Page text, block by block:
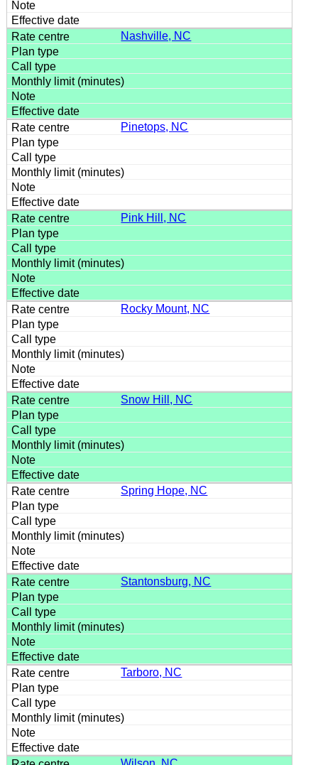
Nashville, NC
Pinetops, NC
Pink Hill, NC
Rocky Mount, NC
Snow Hill, NC
Spring Hope, NC
Stantonsburg, NC
Tarboro, NC